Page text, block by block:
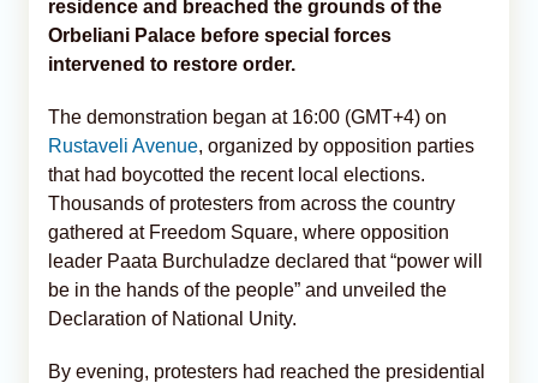
residence and breached the grounds of the
Orbeliani Palace before special forces
intervened to restore order.
The demonstration began at 16:00 (GMT+4) on
Rustaveli Avenue, organized by opposition parties
that had boycotted the recent local elections.
Thousands of protesters from across the country
gathered at Freedom Square, where opposition
leader Paata Burchuladze declared that “power will
be in the hands of the people” and unveiled the
Declaration of National Unity.
By evening, protesters had reached the presidential